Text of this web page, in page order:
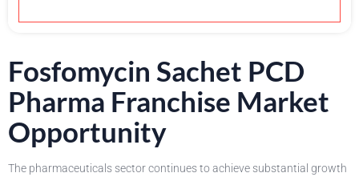
Fosfomycin Sachet PCD
Pharma Franchise Market
Opportunity
The pharmaceuticals sector continues to achieve substantial growth